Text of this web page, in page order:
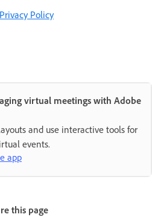
Policy
virtual meetings with Adobe
and use interactive tools for
events.
app
this page